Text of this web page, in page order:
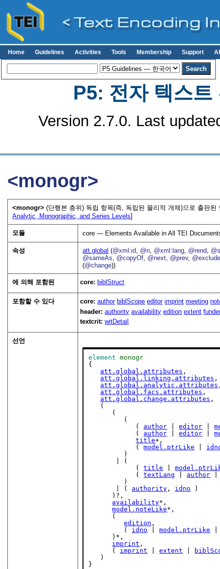
Home Guidelines Activities Tools Membership Support
P5: 전자 텍스트
Version 2.7.0. Last
<monogr>
<monogr>(단행본 층위) 독립 항목(즉, 독립된 물리적 개체)으로 출판
Analytic, Monographic, and Series Levels]
모듈 core — Elements Available in All TEI
속성 att.global (@xml:id, @n, @xml:lang, @rend,
@sameAs, @copyOf, @next, @prev,
(@change))
에 의해 포함된 core: biblStruct
포함할 수 있다 core:author biblScope editor imprint meeting
header:authority availability edition extent
textcrit:witDetail
선언
element
monogr
{
att.global.attributes ,
att.global.linking.attributes ,
att.global.analytic.attributes
att.global.facs.attributes ,
att.global.change.attributes ,
   (
      (
         (
            (
author | editor |
            (
author | editor |
title+,
            (
model.ptrLike
         )
       | (
            (
title |
            (
textLang author
         )
       | (
authority , idno )
      )?,
availability*,
model.noteLike*,
      (
edition ,
         (
idno | model.ptrLike
      )*,
imprint ,
      (
imprint | extent
   )
}